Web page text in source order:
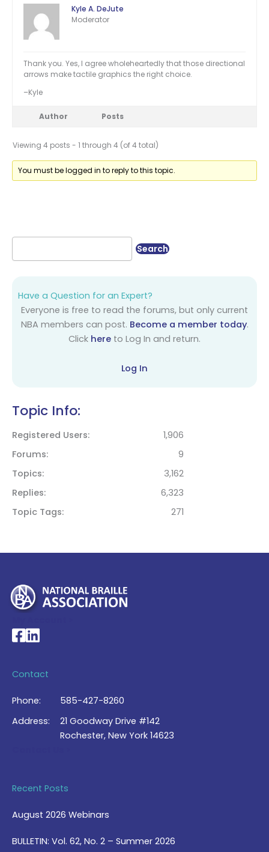
Kyle A. DeJute
Moderator
Thank you. Yes, I agree wholeheartedly that those directional
arrows make tactile graphics the right choice.
–Kyle
Author Posts
Viewing 4 posts - 1 through 4 (of 4 total)
You must be logged in to reply to this topic.
Have a Question for an Expert?
Everyone is free to read the forums, but only current
NBA members can post. Become a member today.
Click here to Log In and return.
Log In
Topic Info:
Registered Users
1,906
Forums
9
Topics
3,162
Replies
6,323
Topic Tags
271
National Braille Association's Facebook page
National Braille Association's LinkedIn page
Contact
Phone:
585-427-8260
Address:
21 Goodway Drive #142
Rochester, New York 14623
Recent Posts
August 2026 Webinars
BULLETIN: Vol. 62, No. 2 – Summer 2026